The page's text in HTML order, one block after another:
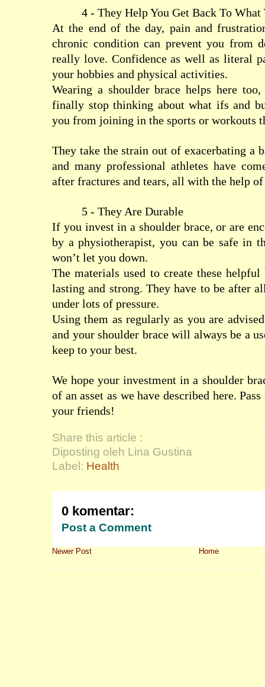
4 - They Help You Get Back To
At the end of the day, pain and
chronic condition can prevent you from
really love. Confidence as well as literal
your hobbies and physical activities.
Wearing a shoulder brace helps here
finally stop thinking about what ifs and
you from joining in the sports or workouts
They take the strain out of exacerbating a
and many professional athletes have
after fractures and tears, all with the help of
5 - They Are Durable
If you invest in a shoulder brace, or are
by a physiotherapist, you can be safe in
won’t let you down.
The materials used to create these
lasting and strong. They have to be after
under lots of pressure.
Using them as regularly as you are
and your shoulder brace will always be a
keep to your best.
We hope your investment in a shoulder
of an asset as we have described here.
your friends!
Share this article :
Diposting oleh Lina Gustina
Label: Health
0 komentar:
Post a Comment
Newer Post Home